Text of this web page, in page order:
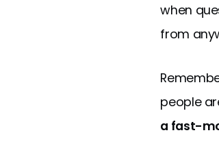
when
from
people
a fast-